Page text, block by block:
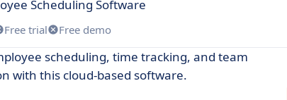
Scheduling Software
Free trial Free demo
scheduling, time tracking, and team
with this cloud-based software.